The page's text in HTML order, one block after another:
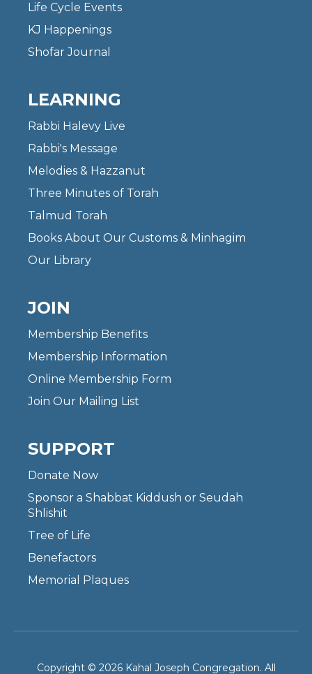
Life Cycle Events
KJ Happenings
Shofar Journal
LEARNING
Rabbi Halevy Live
Rabbi's Message
Melodies & Hazzanut
Three Minutes of Torah
Talmud Torah
Books About Our Customs & Minhagim
Our Library
JOIN
Membership Benefits
Membership Information
Online Membership Form
Join Our Mailing List
SUPPORT
Donate Now
Sponsor a Shabbat Kiddush or Seudah
Shlishit
Tree of Life
Benefactors
Memorial Plaques
Copyright © 2026 Kahal Joseph Congregation. All